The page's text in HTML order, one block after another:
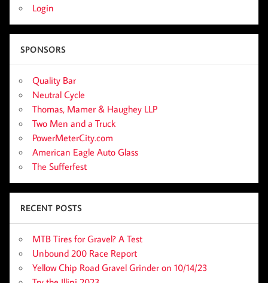
Login
SPONSORS
Quality Bar
Neutral Cycle
Thomas, Mamer & Haughey LLP
Two Men and a Truck
PowerMeterCity.com
American Eagle Auto Glass
The Sufferfest
RECENT POSTS
MTB Tires for Gravel? A Test
Unbound 200 Race Report
Yellow Chip Road Gravel Grinder on 10/14/23